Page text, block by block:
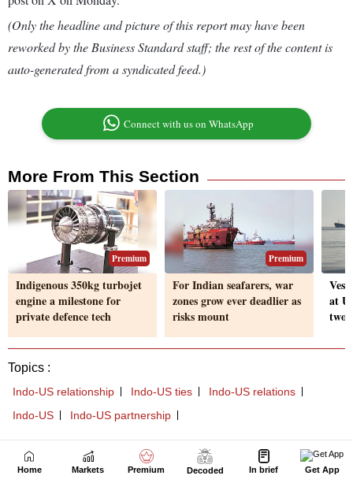
Home Markets Premium Decoded In brief Get App